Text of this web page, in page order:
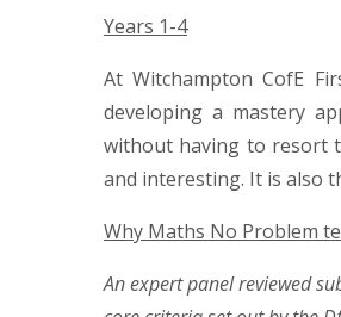
Years 1-4
At Witchampton CofE
developing a mastery
without having to resort
and interesting. It is also
Why Maths No Problem
An expert panel reviewed